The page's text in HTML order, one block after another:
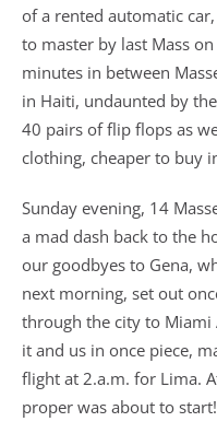
of a rented automatic
to master by last Mass
minutes in between
in Haiti, undaunted by
40 pairs of flip flops as
clothing, cheaper to buy
Sunday evening, 14
a mad dash back to the
our goodbyes to Gena,
next morning, set out
through the city to
it and us in once piece,
flight at 2.a.m. for Lima.
proper was about to start!